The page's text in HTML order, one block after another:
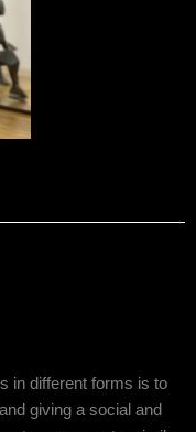
in different forms is to
giving a social and